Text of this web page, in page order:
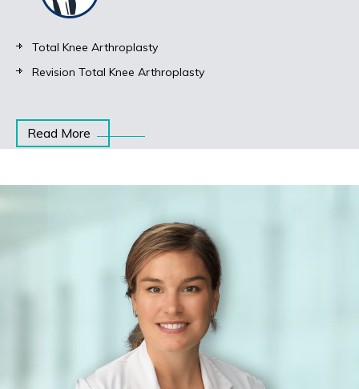
Total Knee Arthroplasty
Revision Total Knee Arthroplasty
Read More